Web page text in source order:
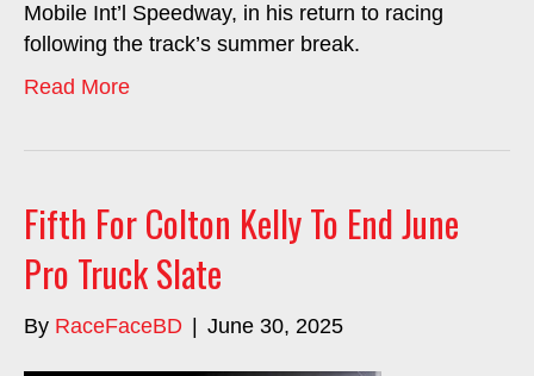
Mobile Int’l Speedway, in his return to racing
following the track’s summer break.
Read More
Fifth For Colton Kelly To End June
Pro Truck Slate
By RaceFaceBD June 30, 2025